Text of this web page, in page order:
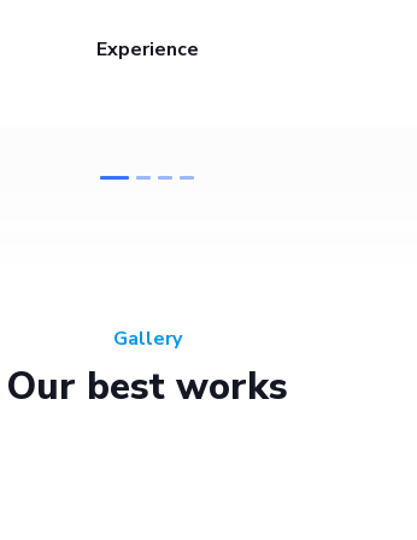
Experience
Gallery
Our best works